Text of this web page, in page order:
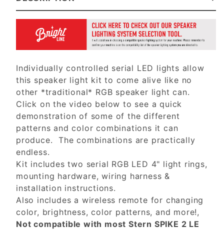
Individually controlled serial LED lights allow
this speaker light kit to come alive like no
other *traditional* RGB speaker light can.
Click on the video below to see a quick
demonstration of some of the different
patterns and color combinations it can
produce. The combinations are practically
endless.
Kit includes two serial RGB LED 4" light rings,
mounting hardware, wiring harness &
installation instructions.
Also includes a wireless remote for changing
color, brightness, color patterns, and more!,
Not compatible with most Stern SPIKE 2 LE